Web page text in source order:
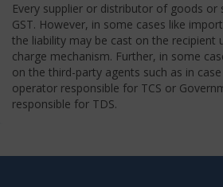
Every supplier or distributor of goods or
GST. However, in some cases like
the liability may be cast on the recipient
charge mechanism. Further, in some
on the third-party agents such as in
operator responsible for TCS or
responsible for TDS.